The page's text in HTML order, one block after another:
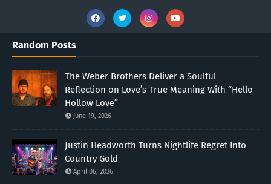
Random Posts
The Weber Brothers Deliver a Soulful
Reflection on Love’s True Meaning With “Hello
Hollow Love”
June 19, 2026
Justin Headworth Turns Nightlife Regret Into
Country Gold
April 06, 2026